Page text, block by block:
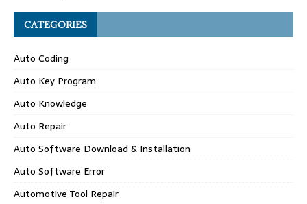
CATEGORIES
Auto Coding
Auto Key Program
Auto Knowledge
Auto Repair
Auto Software Download & Installation
Auto Software Error
Automotive Tool Repair